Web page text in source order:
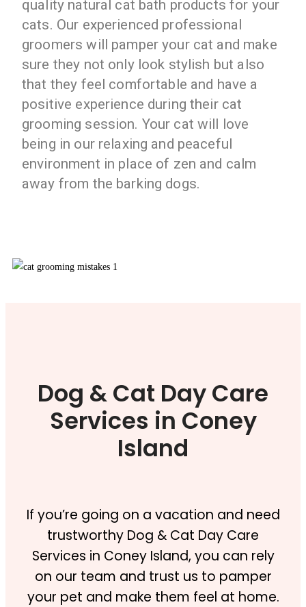
quality natural cat bath products for your
cats. Our experienced professional
groomers will pamper your cat and make
sure they not only look stylish but also
that they feel comfortable and have a
positive experience during their cat
grooming session. Your cat will love
being in our relaxing and peaceful
environment in place of zen and calm
away from the barking dogs.
Dog & Cat Day Care
Services in Coney
Island
If you’re going on a vacation and need
trustworthy Dog & Cat Day Care
Services in Coney Island, you can rely
on our team and trust us to pamper
your pet and make them feel at home.